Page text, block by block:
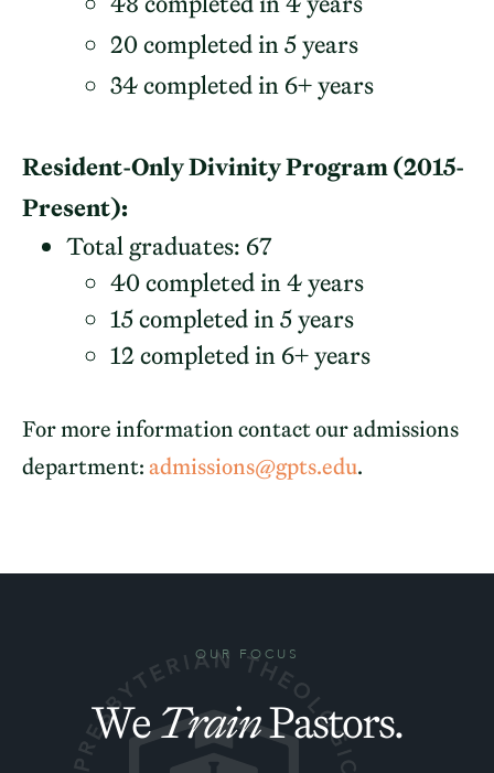
20 completed in 5 years
34 completed in 6+ years
Resident-Only Divinity Program (2015-
Present):
Total graduates: 67
40 completed in 4 years
15 completed in 5 years
12 completed in 6+ years
For more information contact our admissions
department:admissions@gpts.edu.
OUR FOCUS
WeTrainPastors.